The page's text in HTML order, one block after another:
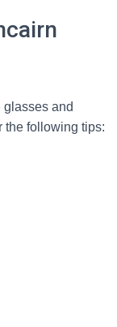
glasses and
the following tips: